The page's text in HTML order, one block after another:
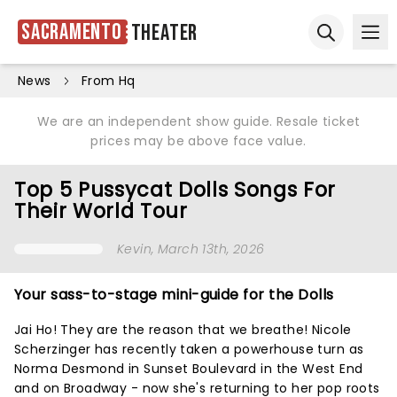
Sacramento Theater
News From Hq
We are an independent show guide. Resale ticket
prices may be above face value.
Top 5 Pussycat Dolls Songs For
Their World Tour
Kevin, March 13th, 2026
Your sass-to-stage mini-guide for the Dolls
Jai Ho! They are the reason that we breathe! Nicole
Scherzinger has recently taken a powerhouse turn as
Norma Desmond in Sunset Boulevard in the West End
and on Broadway - now she's returning to her pop roots